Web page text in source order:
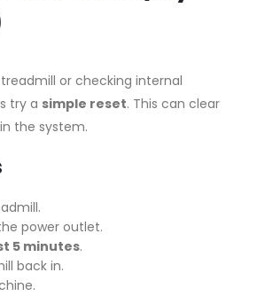
or checking internal
try a simple reset. This can clear
the system.
power outlet.
5 minutes.
back in.